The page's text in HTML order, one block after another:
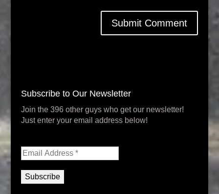
Subscribe to Our Newsletter
Join the 396 other guys who get our newsletter!
Just enter your email address below!